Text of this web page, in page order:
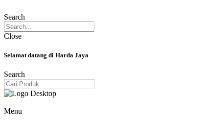
Search
Close
Selamat datang di Harda Jaya
Search
Menu